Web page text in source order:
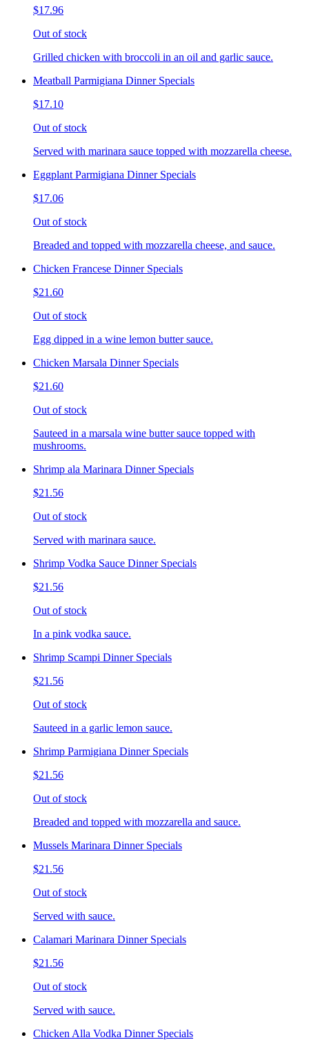
$17.96
Out of stock
Grilled chicken with broccoli in an oil and garlic sauce.
Meatball Parmigiana Dinner Specials
$17.10
Out of stock
Served with marinara sauce topped with mozzarella cheese.
Eggplant Parmigiana Dinner Specials
$17.06
Out of stock
Breaded and topped with mozzarella cheese, and sauce.
Chicken Francese Dinner Specials
$21.60
Out of stock
Egg dipped in a wine lemon butter sauce.
Chicken Marsala Dinner Specials
$21.60
Out of stock
Sauteed in a marsala wine butter sauce topped with
mushrooms.
Shrimp ala Marinara Dinner Specials
$21.56
Out of stock
Served with marinara sauce.
Shrimp Vodka Sauce Dinner Specials
$21.56
Out of stock
In a pink vodka sauce.
Shrimp Scampi Dinner Specials
$21.56
Out of stock
Sauteed in a garlic lemon sauce.
Shrimp Parmigiana Dinner Specials
$21.56
Out of stock
Breaded and topped with mozzarella and sauce.
Mussels Marinara Dinner Specials
$21.56
Out of stock
Served with sauce.
Calamari Marinara Dinner Specials
$21.56
Out of stock
Served with sauce.
Chicken Alla Vodka Dinner Specials